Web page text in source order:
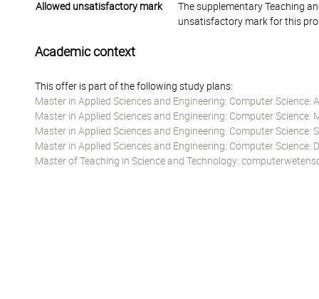
Allowed unsatisfactory mark
The supplementary Teaching
unsatisfactory mark for this
Academic context
This offer is part of the following study plans:
Master in Applied Sciences and Engineering: Computer Science:
Master in Applied Sciences and Engineering: Computer Science:
Master in Applied Sciences and Engineering: Computer
Master in Applied Sciences and Engineering: Computer
Master of Teaching in Science and Technology: